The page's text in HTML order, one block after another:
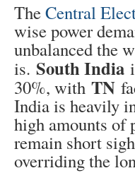
TheCentral
wise power
unbalanced the
is. South India
30%, with TN
India is heavily
high amounts of
remain short
overriding the